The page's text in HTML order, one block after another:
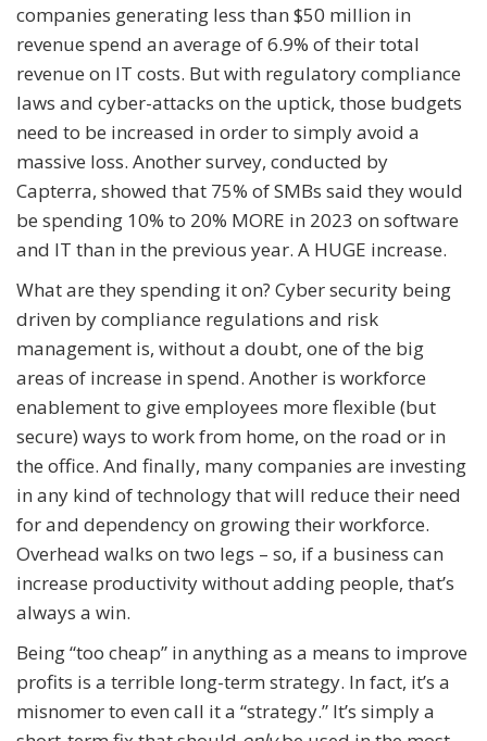
companies generating less than $50 million in
revenue spend an average of 6.9% of their total
revenue on IT costs. But with regulatory compliance
laws and cyber-attacks on the uptick, those budgets
need to be increased in order to simply avoid a
massive loss. Another survey, conducted by
Capterra, showed that 75% of SMBs said they would
be spending 10% to 20% MORE in 2023 on software
and IT than in the previous year. A HUGE increase.
What are they spending it on? Cyber security being
driven by compliance regulations and risk
management is, without a doubt, one of the big
areas of increase in spend. Another is workforce
enablement to give employees more flexible (but
secure) ways to work from home, on the road or in
the office. And finally, many companies are investing
in any kind of technology that will reduce their need
for and dependency on growing their workforce.
Overhead walks on two legs – so, if a business can
increase productivity without adding people, that’s
always a win.
Being “too cheap” in anything as a means to improve
profits is a terrible long-term strategy. In fact, it’s a
misnomer to even call it a “strategy.” It’s simply a